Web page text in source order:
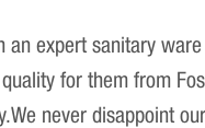
an expert sanitary
for them from
never disappoint